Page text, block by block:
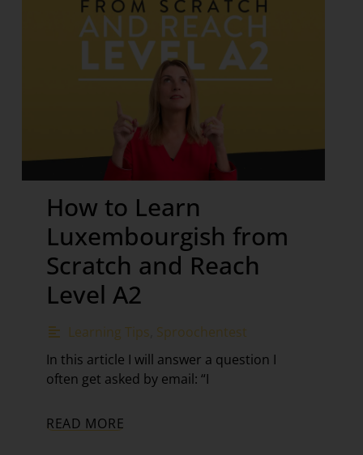
How to Learn
Luxembourgish from
Scratch and Reach
Level A2
Learning Tips Sproochentest
In this article I will answer a question I
often get asked by email: “I
READ MORE